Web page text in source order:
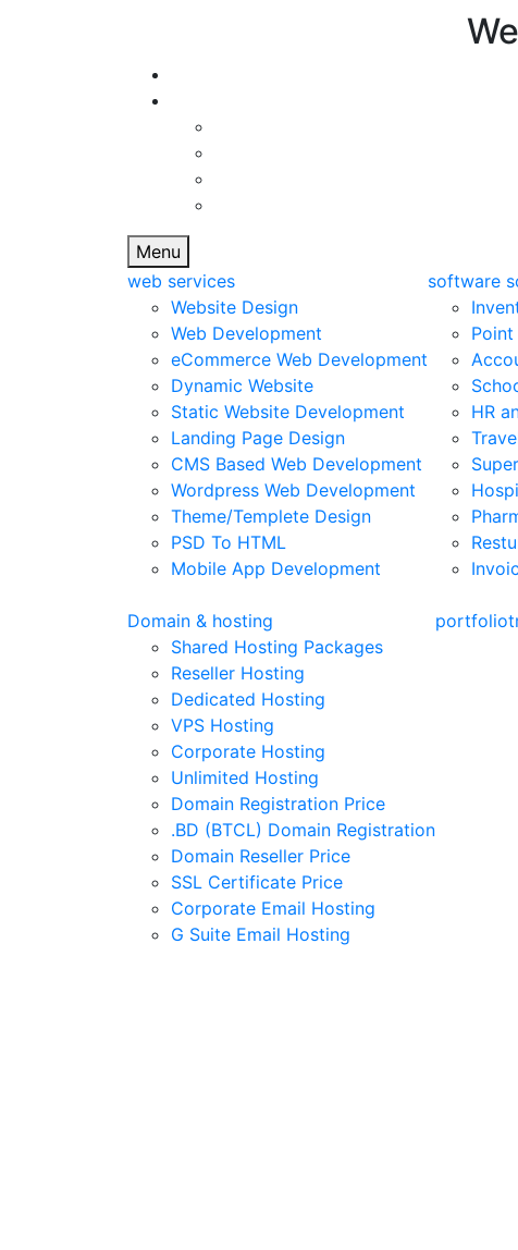
Menu
web services
Website Design
Web Development
eCommerce Web Development
Dynamic Website
Static Website Development
Landing Page Design
CMS Based Web Development
Wordpress Web Development
Theme/Templete Design
PSD To HTML
Mobile App Development
software
Point
HR
Domain & hosting
Shared Hosting Packages
Reseller Hosting
Dedicated Hosting
VPS Hosting
Corporate Hosting
Unlimited Hosting
Domain Registration Price
.BD (BTCL) Domain Registration
Domain Reseller Price
SSL Certificate Price
Corporate Email Hosting
G Suite Email Hosting
portfolio